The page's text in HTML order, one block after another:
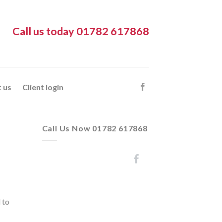
Call us today 01782 617868
us Client login
to
Call Us Now 01782 617868